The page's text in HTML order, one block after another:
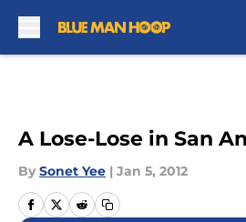
A Lose-Lose in San
By Sonet Yee | Jan 5, 2012